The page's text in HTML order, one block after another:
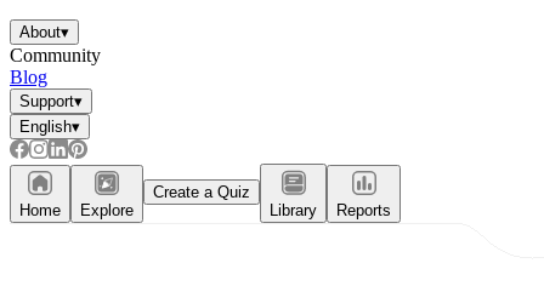
About▾
Community
Blog
Support▾
English▾
Home Explore
Create a Quiz
Library
Reports